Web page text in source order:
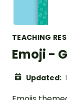
TEACHING
Emoji -
Updated: